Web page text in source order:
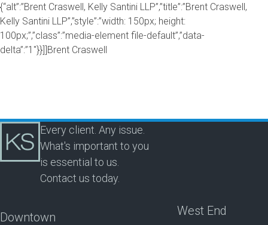
{“alt”:”Brent Craswell, Kelly Santini LLP”,”title”:”Brent Craswell,
Kelly Santini LLP”,”style”:”width: 150px; height:
100px;”,”class”:”media-element file-default”,”data-
delta”:”1″}}]]Brent Craswell
Every client. Any issue.
What's important to you
is essential to us.
Contact us today.
Downtown West End